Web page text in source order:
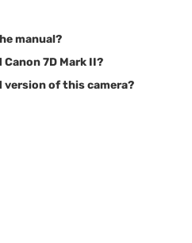
manual?
7D Mark II?
version of this camera?